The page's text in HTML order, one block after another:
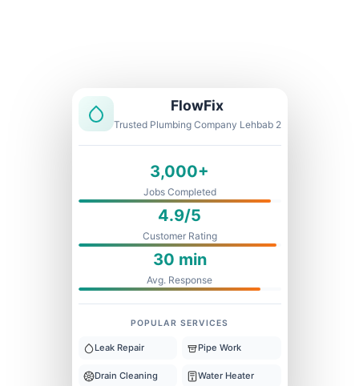
FlowFix
Trusted Plumbing Company Lehbab 2
3,000+
Jobs Completed
4.9/5
Customer Rating
30 min
Avg. Response
POPULAR SERVICES
Leak Repair Pipe Work
Drain Cleaning Water Heater